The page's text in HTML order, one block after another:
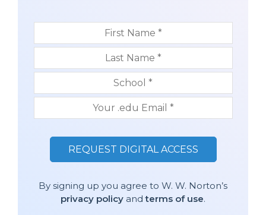
By signing up you agree to W. W. Norton’s
privacy policy andterms of use.